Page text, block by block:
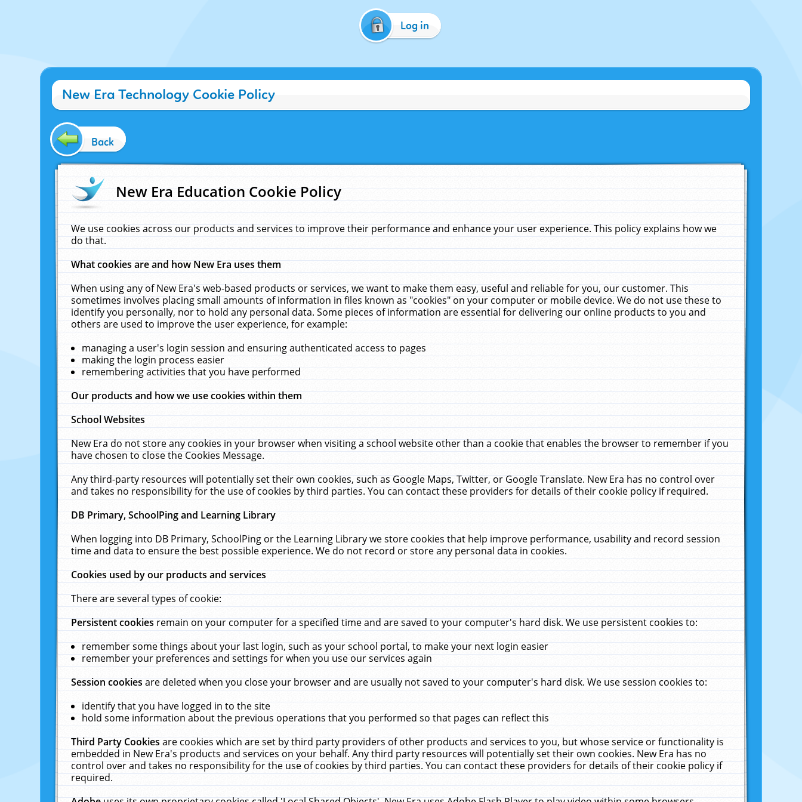
Log in
New Era Technology Cookie Policy
Back
New Era Education Cookie Policy
We use cookies across our products and services to improve their performance and enhance your user experience. This policy explains how we
do that.
What cookies are and how New Era uses them
When using any of New Era's web-based products or services, we want to make them easy, useful and reliable for you, our customer. This
sometimes involves placing small amounts of information in files known as "cookies" on your computer or mobile device. We do not use these to
identify you personally, nor to hold any personal data. Some pieces of information are essential for delivering our online products to you and
others are used to improve the user experience, for example:
managing a user's login session and ensuring authenticated access to pages
making the login process easier
remembering activities that you have performed
Our products and how we use cookies within them
School Websites
New Era do not store any cookies in your browser when visiting a school website other than a cookie that enables the browser to remember if you
have chosen to close the Cookies Message.
Any third-party resources will potentially set their own cookies, such as Google Maps, Twitter, or Google Translate. New Era has no control over
and takes no responsibility for the use of cookies by third parties. You can contact these providers for details of their cookie policy if required.
DB Primary, SchoolPing and Learning Library
When logging into DB Primary, SchoolPing or the Learning Library we store cookies that help improve performance, usability and record session
time and data to ensure the best possible experience. We do not record or store any personal data in cookies.
Cookies used by our products and services
There are several types of cookie:
Persistent cookiesremain on your computer for a specified time and are saved to your computer's hard disk. We use persistent cookies to:
remember some things about your last login, such as your school portal, to make your next login easier
remember your preferences and settings for when you use our services again
Session cookiesare deleted when you close your browser and are usually not saved to your computer's hard disk. We use session cookies to:
identify that you have logged in to the site
hold some information about the previous operations that you performed so that pages can reflect this
Third Party Cookiesare cookies which are set by third party providers of other products and services to you, but whose service or functionality is
embedded in New Era's products and services on your behalf. Any third party resources will potentially set their own cookies. New Era has no
control over and takes no responsibility for the use of cookies by third parties. You can contact these providers for details of their cookie policy if
required.